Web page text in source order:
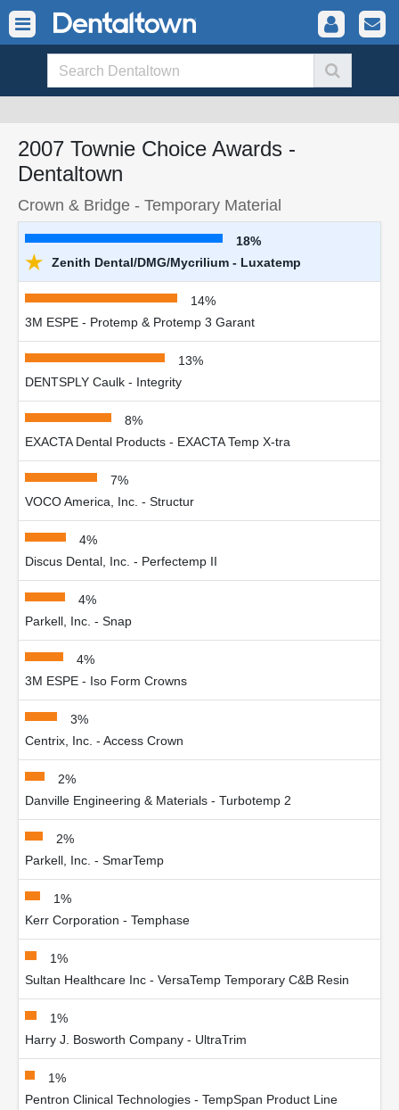
2007 Townie Choice Awards -
Dentaltown
Crown & Bridge - Temporary Material
18%
★ Zenith Dental/DMG/Mycrilium - Luxatemp
14%
3M ESPE - Protemp & Protemp 3 Garant
13%
DENTSPLY Caulk - Integrity
8%
EXACTA Dental Products - EXACTA Temp X-tra
7%
VOCO America, Inc. - Structur
4%
Discus Dental, Inc. - Perfectemp II
4%
Parkell, Inc. - Snap
4%
3M ESPE - Iso Form Crowns
3%
Centrix, Inc. - Access Crown
2%
Danville Engineering & Materials - Turbotemp 2
2%
Parkell, Inc. - SmarTemp
1%
Kerr Corporation - Temphase
1%
Sultan Healthcare Inc - VersaTemp Temporary C&B Resin
1%
Harry J. Bosworth Company - UltraTrim
1%
Pentron Clinical Technologies - TempSpan Product Line